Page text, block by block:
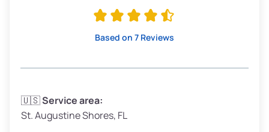
Avg Weight (lbs)
Weight (tons)
Based on 7 Reviews
🇺🇸Service area:
St. Augustine Shores, FL